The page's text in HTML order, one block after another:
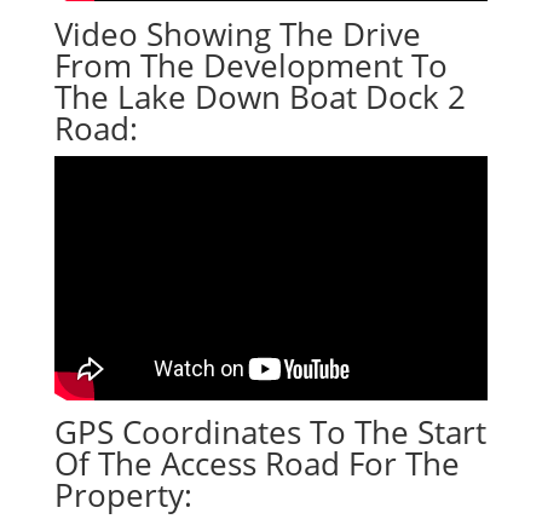
Video Showing The Drive
From The Development To
The Lake Down Boat Dock 2
Road:
GPS Coordinates To The Start
Of The Access Road For The
Property: